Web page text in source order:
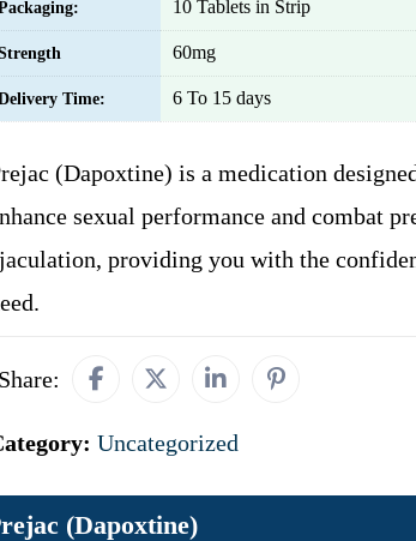
10 Tablets in Strip
60mg
Time: 6 To 15 days
(Dapoxtine) is a medication
sexual performance and combat
providing you with the
Share:
Uncategorized
(Dapoxtine)